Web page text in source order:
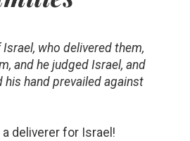
who delivered them,
and he judged Israel, and
his hand prevailed against
deliverer for Israel!